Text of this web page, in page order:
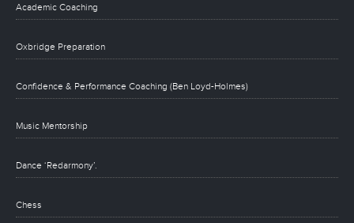
Academic Coaching
Oxbridge Preparation
Confidence & Performance Coaching (Ben Loyd-Holmes)
Music Mentorship
Dance ‘Redarmony’.
Chess